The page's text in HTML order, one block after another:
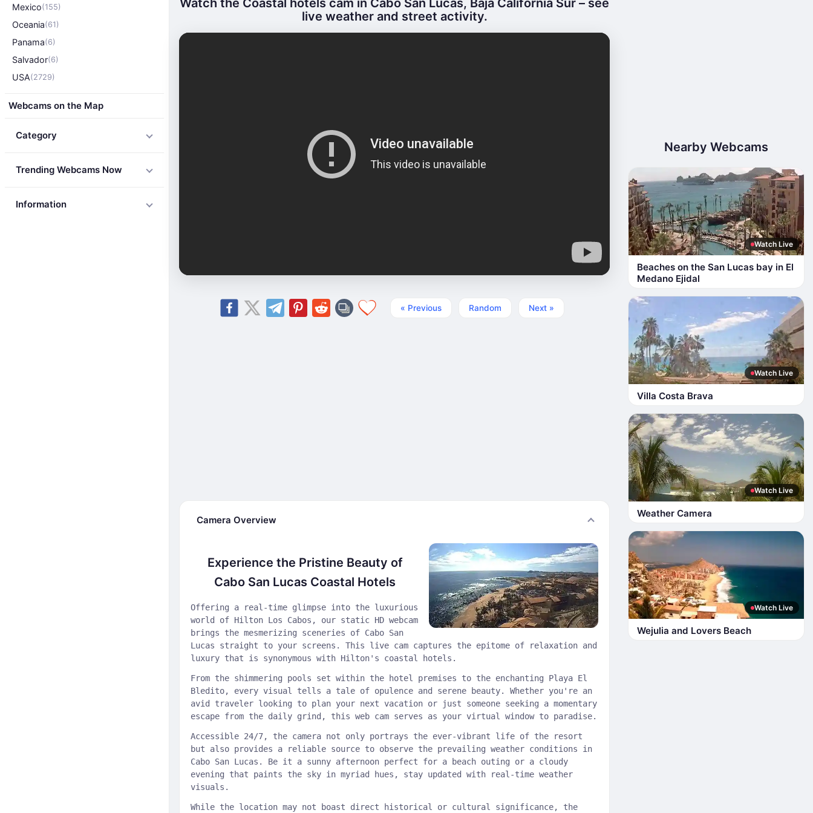
Mexico(155)
Oceania(61)
Panama(6)
Salvador(6)
USA(2729)
Webcams on the Map
Category
Trending Webcams Now
Information
Watch the Coastal hotels cam in Cabo San Lucas, Baja California Sur – see
live weather and street activity.
« Previous Random Next »
Camera Overview
Experience the Pristine Beauty of
Cabo San Lucas Coastal Hotels
Offering a real-time glimpse into the luxurious
world of Hilton Los Cabos, our static HD webcam
brings the mesmerizing sceneries of Cabo San
Lucas straight to your screens. This live cam captures the epitome of relaxation and
luxury that is synonymous with Hilton's coastal hotels.
From the shimmering pools set within the hotel premises to the enchanting Playa El
Bledito, every visual tells a tale of opulence and serene beauty. Whether you're an
avid traveler looking to plan your next vacation or just someone seeking a momentary
escape from the daily grind, this web cam serves as your virtual window to paradise.
Accessible 24/7, the camera not only portrays the ever-vibrant life of the resort
but also provides a reliable source to observe the prevailing weather conditions in
Cabo San Lucas. Be it a sunny afternoon perfect for a beach outing or a cloudy
evening that paints the sky in myriad hues, stay updated with real-time weather
visuals.
While the location may not boast direct historical or cultural significance, the
Nearby Webcams
Watch Live
Beaches on the San Lucas bay in El
Medano Ejidal
Watch Live
Villa Costa Brava
Watch Live
Weather Camera
Watch Live
Wejulia and Lovers Beach